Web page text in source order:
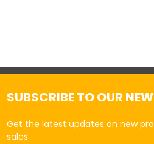
SUBSCRIBE TO OUR
Get the latest updates on new
sales